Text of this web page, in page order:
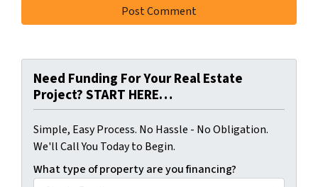
Need Funding For Your Real Estate
Project? START HERE…
Simple, Easy Process. No Hassle - No Obligation.
We'll Call You Today to Begin.
What type of property are you financing?